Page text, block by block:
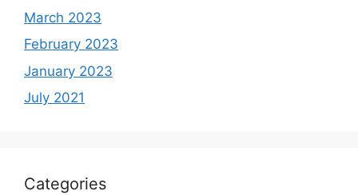
March 2023
February 2023
January 2023
July 2021
Categories